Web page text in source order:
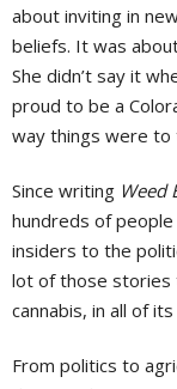
about inviting in
beliefs. It was
She didn’t say it
proud to be a
way things were to
Since writing Weed
hundreds of
insiders to the
lot of those stories
cannabis, in all of
From politics to